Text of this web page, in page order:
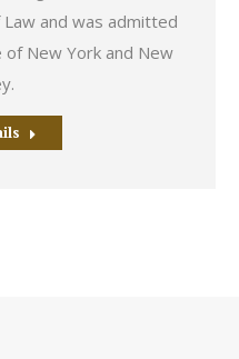
Law and was admitted
New York and New